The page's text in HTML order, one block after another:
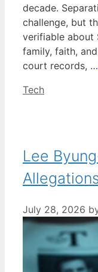
decade.
challenge, but
verifiable about
family, faith,
court records, …
Categories
Tech
Lee
July 28, 2026